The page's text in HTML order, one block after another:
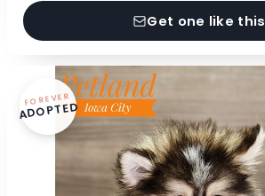
Get one like this
FOREVER
ADOPTED